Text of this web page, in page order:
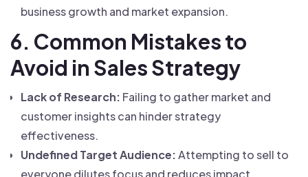
business growth and market expansion.
6. Common Mistakes to
Avoid in Sales Strategy
Lack of Research: Failing to gather market and
customer insights can hinder strategy
effectiveness.
Undefined Target Audience:Attempting to sell to
everyone dilutes focus and reduces impact.